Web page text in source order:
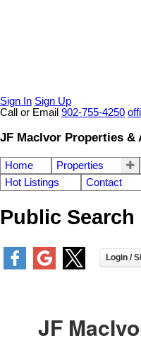
Sign In Sign Up
Call or Email 902-755-4250
JF MacIvor Properties &
Home Properties
Hot Listings
Contact
Public Search
JF